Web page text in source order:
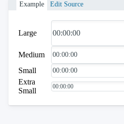
Example Edit Source
Large
Medium
Small
Extra
Small